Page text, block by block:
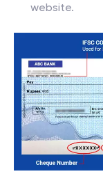
website.